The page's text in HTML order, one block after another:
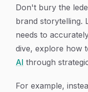
Don't bury the
brand storytelling.
needs to
dive, explore how
AI through
For example,